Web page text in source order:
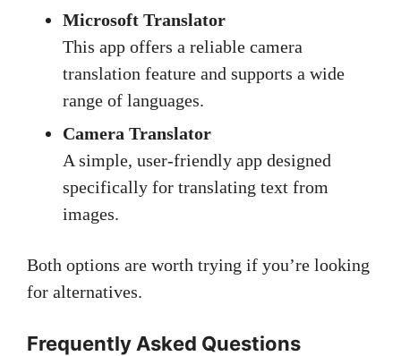
Microsoft Translator
This app offers a reliable camera
translation feature and supports a wide
range of languages.
Camera Translator
A simple, user-friendly app designed
specifically for translating text from
images.
Both options are worth trying if you’re looking
for alternatives.
Frequently Asked Questions